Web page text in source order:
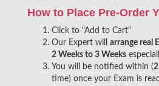
How to Place Pre-Order
Click to "Add to Cart"
Our Expert will arrange real
2 Weeks to 3 Weeks
You will be notified within (
time) once your Exam is